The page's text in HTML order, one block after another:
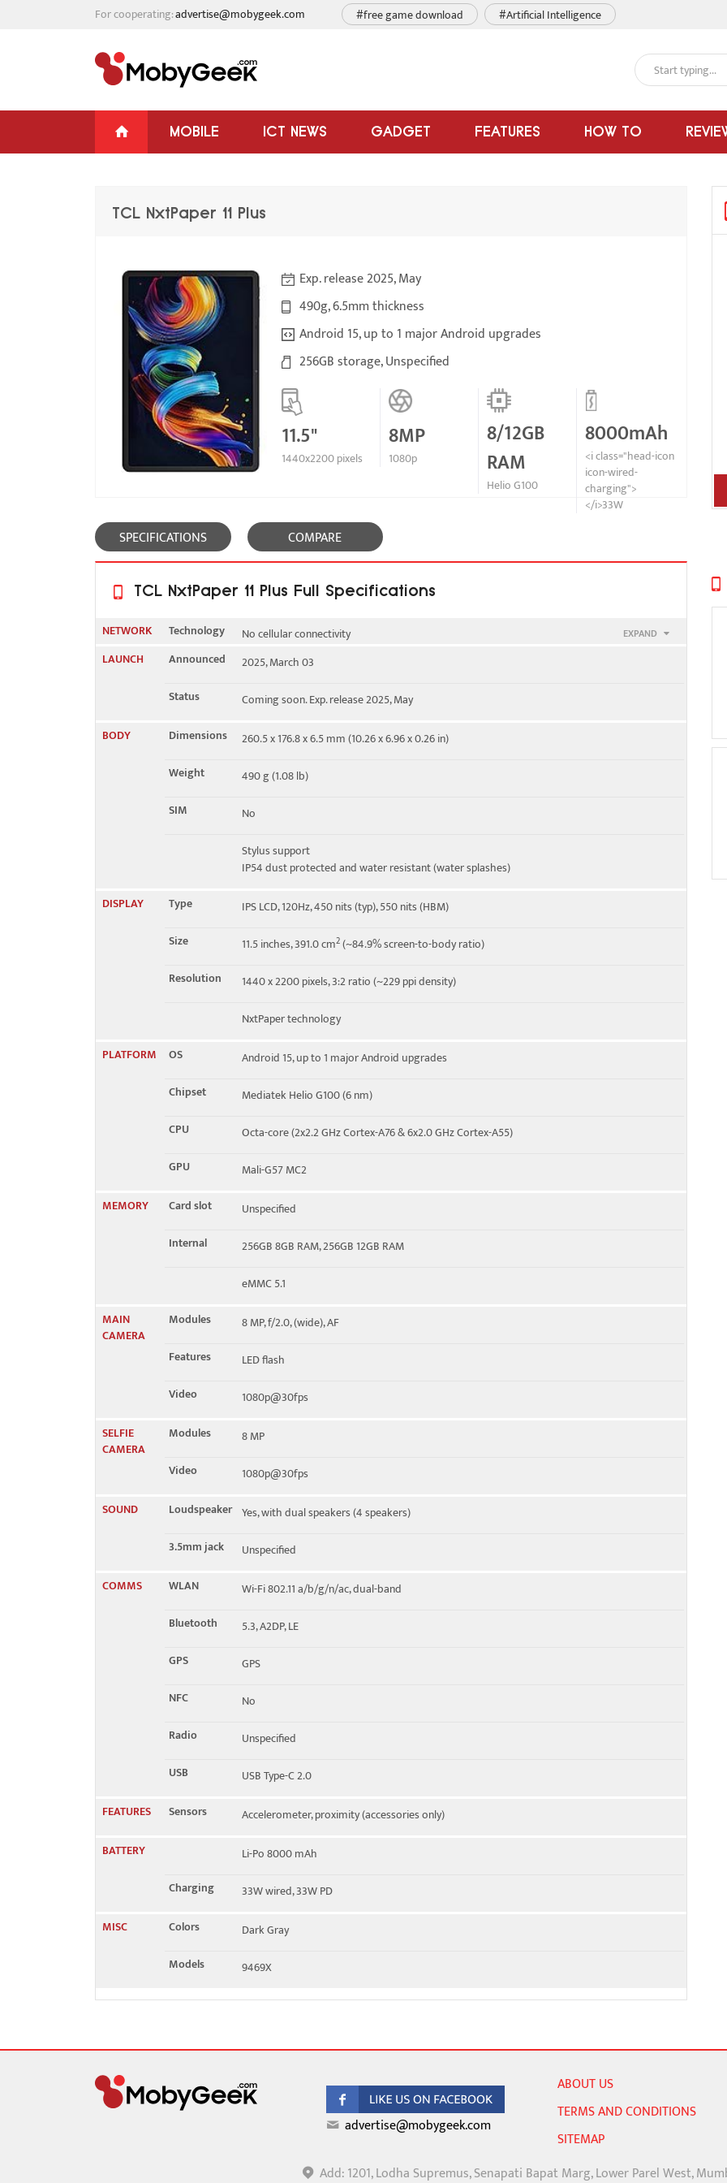
For cooperating:advertise@mobygeek.com #free game download #Artificial Intelligence
MOBILE ICT NEWS GADGET FEATURES HOW TO
TCL NxtPaper 11 Plus
Exp. release 2025, May
490g, 6.5mm thickness
Android 15, up to 1 major Android upgrades
256GB storage, Unspecified
11.5"
1440x2200 pixels
8MP
1080p
8/12GB
RAM
Helio G100
8000mAh
<i class="head-icon
icon-wired-
charging">
</i>33W
SPECIFICATIONS COMPARE
TCL NxtPaper 11 Plus Full Specifications
NETWORK EXPAND
Technology
No cellular connectivity
2G bands
N/A
3G bands
N/A
4G bands
N/A
GPRS
No
EDGE
No
LAUNCH Announced
2025, March 03
Status
Coming soon. Exp. release 2025, May
BODY
Dimensions
260.5 x 176.8 x 6.5 mm (10.26 x 6.96 x 0.26 in)
Weight
490 g (1.08 lb)
SIM
No
Stylus support
IP54 dust protected and water resistant (water splashes)
DISPLAY
Type
IPS LCD, 120Hz, 450 nits (typ), 550 nits (HBM)
Size
11.5 inches, 391.0 cm2(~84.9% screen-to-body ratio)
Resolution
1440 x 2200 pixels, 3:2 ratio (~229 ppi density)
NxtPaper technology
PLATFORM
OS
Android 15, up to 1 major Android upgrades
Chipset
Mediatek Helio G100 (6 nm)
CPU
Octa-core (2x2.2 GHz Cortex-A76 & 6x2.0 GHz Cortex-A55)
GPU
Mali-G57 MC2
MEMORY
Card slot
Unspecified
Internal
256GB 8GB RAM, 256GB 12GB RAM
eMMC 5.1
MAIN
CAMERA
Modules
8 MP, f/2.0, (wide), AF
Features
LED flash
Video
1080p@30fps
SELFIE
CAMERA
Modules
8 MP
Video
1080p@30fps
SOUND
Loudspeaker Yes, with dual speakers (4 speakers)
3.5mm jack
Unspecified
COMMS
WLAN
Wi-Fi 802.11 a/b/g/n/ac, dual-band
Bluetooth
5.3, A2DP, LE
GPS
GPS
NFC
No
Radio
Unspecified
USB
USB Type-C 2.0
FEATURES
Sensors
Accelerometer, proximity (accessories only)
BATTERY
Li-Po 8000 mAh
Charging
33W wired, 33W PD
MISC
Colors
Dark Gray
Models
9469X
advertise@mobygeek.com
ABOUT US
TERMS AND CONDITIONS
SITEMAP
Add: 1201, Lodha Supremus, Senapati Bapat Marg, Lower Parel West,